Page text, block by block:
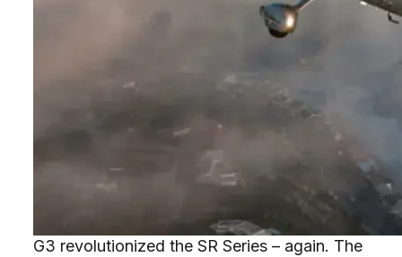
G3 revolutionized the SR Series – again. The